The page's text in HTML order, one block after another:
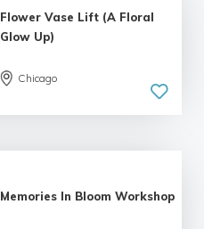
Flower Vase Lift (A Floral
Glow Up)
Chicago
Memories In Bloom Workshop